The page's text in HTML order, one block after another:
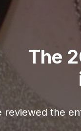
The
reviewed the